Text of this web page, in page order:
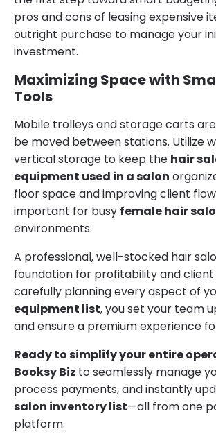
pros and cons of leasing expensive
outright purchase to manage your
investment.
Maximizing Space with
Tools
Mobile trolleys and storage carts
be moved between stations. Utilize
vertical storage to keep the hair
equipment used in a salon
floor space and improving client
important for busy female hair
environments.
A professional, well-stocked hair
foundation for profitability and
carefully planning every aspect of
equipment list, you set your team
and ensure a premium experience
Ready to simplify your entire
Booksy Biz to seamlessly manage
process payments, and instantly
salon inventory list—all from one
platform.